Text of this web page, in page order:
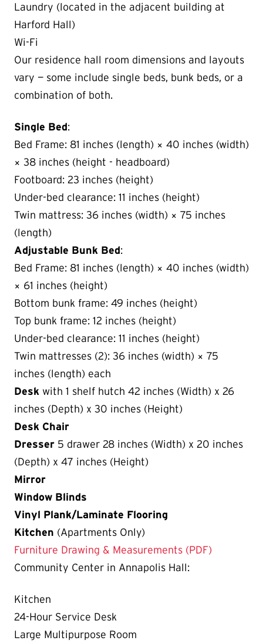
Laundry (located in the adjacent building at
Harford Hall)
Wi-Fi
Our residence hall room dimensions and layouts
vary — some include single beds, bunk beds, or a
combination of both.
Single Bed:
Bed Frame: 81 inches (length) × 40 inches (width)
× 38 inches (height - headboard)
Footboard: 23 inches (height)
Under-bed clearance: 11 inches (height)
Twin mattress: 36 inches (width) × 75 inches
(length)
Adjustable Bunk Bed:
Bed Frame: 81 inches (length) × 40 inches (width)
× 61 inches (height)
Bottom bunk frame: 49 inches (height)
Top bunk frame: 12 inches (height)
Under-bed clearance: 11 inches (height)
Twin mattresses (2): 36 inches (width) × 75
inches (length) each
Desk with 1 shelf hutch 42 inches (Width) x 26
inches (Depth) x 30 inches (Height)
Desk Chair
Dresser 5 drawer 28 inches (Width) x 20 inches
(Depth) x 47 inches (Height)
Mirror
Window Blinds
Vinyl Plank/Laminate Flooring
Kitchen (Apartments Only)
Furniture Drawing & Measurements (PDF)
Community Center in Annapolis Hall:
Kitchen
24-Hour Service Desk
Large Multipurpose Room